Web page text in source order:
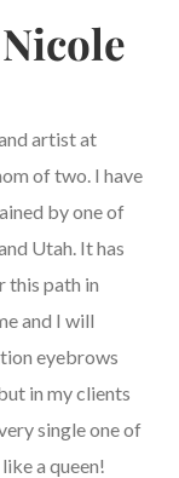
artist at
of two. I have
by one of
Utah. It has
this path in
and I will
eyebrows
in my clients
single one of
a queen!